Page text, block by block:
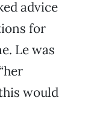
advice
for
Le was
would